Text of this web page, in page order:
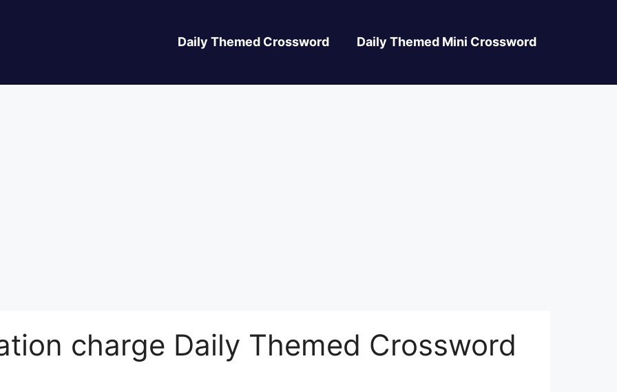
Daily Themed Crossword Daily Themed Mini Crossword
charge Daily Themed Crossword